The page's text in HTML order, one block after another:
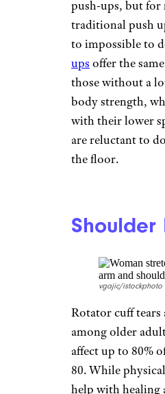
Squats
Antonio_Diaz/
Strong legs
get up after a fall,
flexibility is one
preventers of hip
easy to rise from
into and out of a
be modified for
bad knees and
have a huge
doing them
using a chair.
Lunges